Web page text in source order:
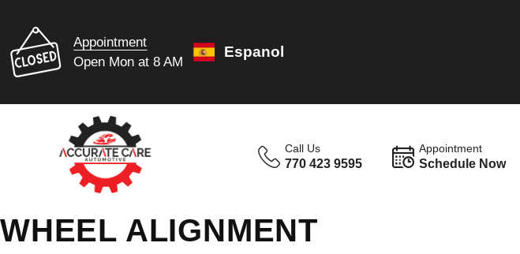
Appointment
Open Mon at 8 AM
Espanol
Call Us
770 423 9595
Appointment
Schedule Now
WHEEL ALIGNMENT